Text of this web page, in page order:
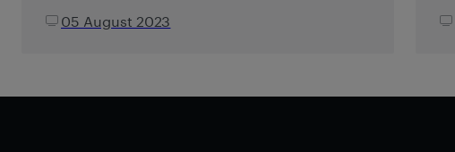
05 August 2023